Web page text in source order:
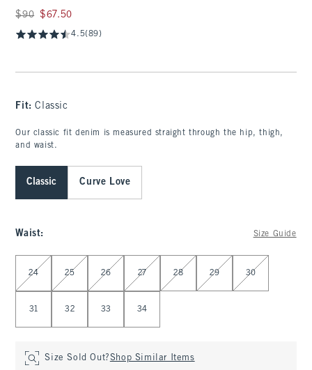
Was $90, now $67.50
$90 $67.50
4.5(89)
Fit:Classic
Our classic fit denim is measured straight through the hip, thigh,
and waist.
Classic Curve Love
Waist: Size Guide
Select Waist
24 25 26 27 28 29 30
31 32 33 34
Size Sold Out?Shop Similar Items